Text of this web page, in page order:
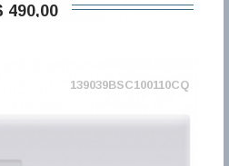
490,00
139039BSC100110CQ